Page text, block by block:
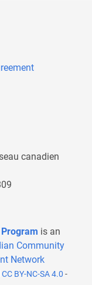
canadien
is an
Community
Network
CC BY-NC-SA 4.0 -